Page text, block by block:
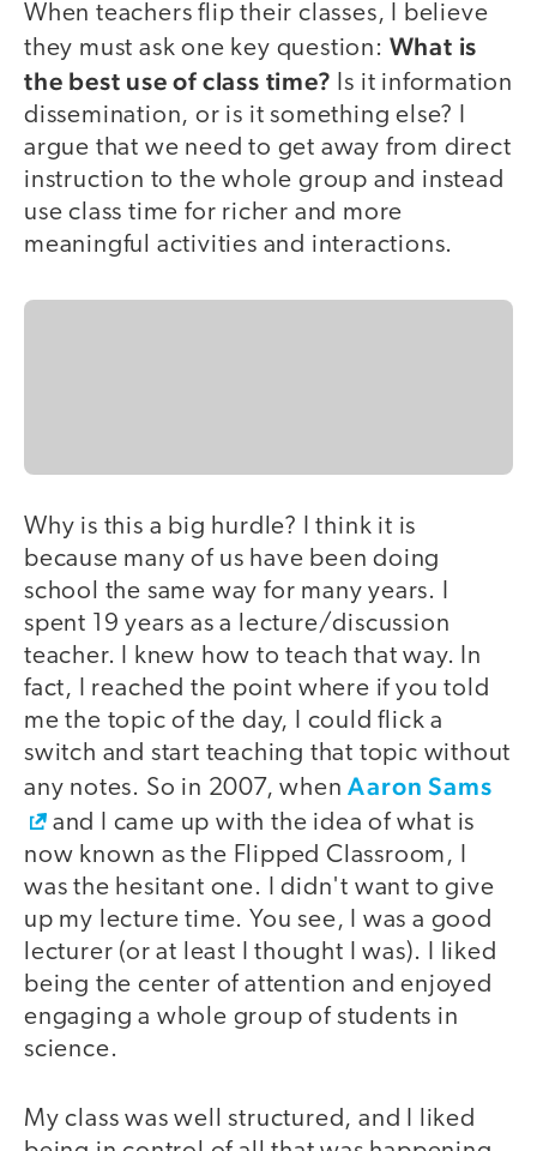
When teachers flip their classes, I believe
they must ask one key question: What is
the best use of class time? Is it information
dissemination, or is it something else? I
argue that we need to get away from direct
instruction to the whole group and instead
use class time for richer and more
meaningful activities and interactions.
Why is this a big hurdle? I think it is
because many of us have been doing
school the same way for many years. I
spent 19 years as a lecture/discussion
teacher. I knew how to teach that way. In
fact, I reached the point where if you told
me the topic of the day, I could flick a
switch and start teaching that topic without
any notes. So in 2007, whenAaron Sams
and I came up with the idea of what is
now known as the Flipped Classroom, I
was the hesitant one. I didn't want to give
up my lecture time. You see, I was a good
lecturer (or at least I thought I was). I liked
being the center of attention and enjoyed
engaging a whole group of students in
science.
My class was well structured, and I liked